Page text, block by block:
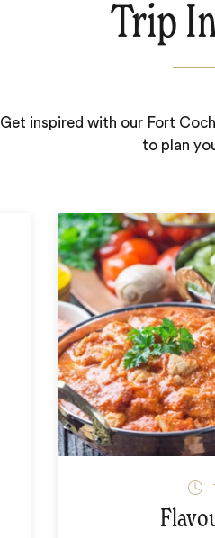
Trip
Get inspired with our Fort
to plan